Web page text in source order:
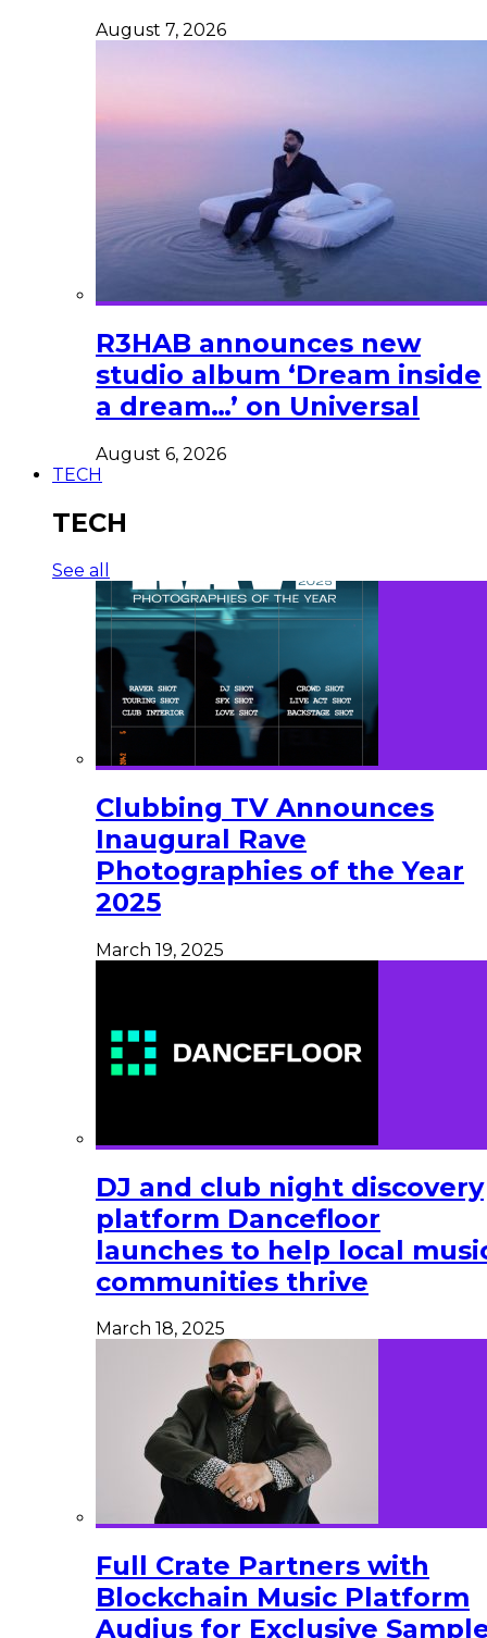
August 7, 2026
R3HAB announces new
studio album ‘Dream inside
a dream…’ on Universal
August 6, 2026
TECH
TECH
See all
Clubbing TV Announces
Inaugural Rave
Photographies of the Year
2025
March 19, 2025
DJ and club night discovery
platform Dancefloor
launches to help local
communities thrive
March 18, 2025
Full Crate Partners with
Blockchain Music Platform
Audius for Exclusive